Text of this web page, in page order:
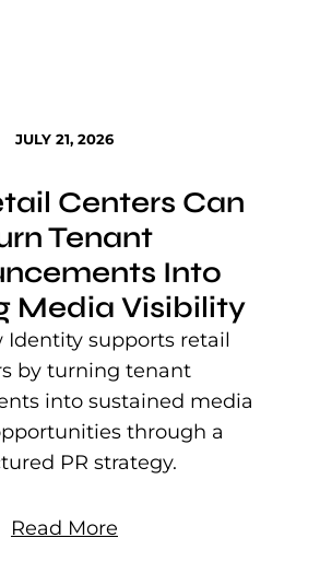
JULY 21, 2026
Centers Can
Tenant
Into
Media Visibility
Identity supports retail
by turning tenant
into sustained media
through a
PR strategy.
Read More